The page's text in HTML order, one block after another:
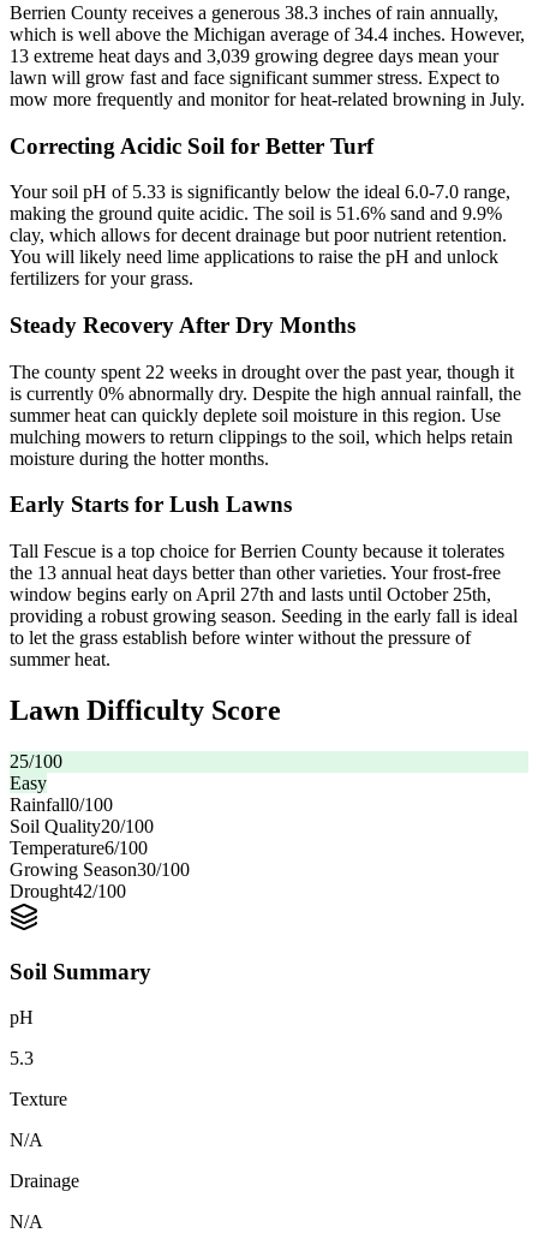
Berrien County receives a generous 38.3 inches of rain annually,
which is well above the Michigan average of 34.4 inches. However,
13 extreme heat days and 3,039 growing degree days mean your
lawn will grow fast and face significant summer stress. Expect to
mow more frequently and monitor for heat-related browning in July.
Correcting Acidic Soil for Better Turf
Your soil pH of 5.33 is significantly below the ideal 6.0-7.0 range,
making the ground quite acidic. The soil is 51.6% sand and 9.9%
clay, which allows for decent drainage but poor nutrient retention.
You will likely need lime applications to raise the pH and unlock
fertilizers for your grass.
Steady Recovery After Dry Months
The county spent 22 weeks in drought over the past year, though it
is currently 0% abnormally dry. Despite the high annual rainfall, the
summer heat can quickly deplete soil moisture in this region. Use
mulching mowers to return clippings to the soil, which helps retain
moisture during the hotter months.
Early Starts for Lush Lawns
Tall Fescue is a top choice for Berrien County because it tolerates
the 13 annual heat days better than other varieties. Your frost-free
window begins early on April 27th and lasts until October 25th,
providing a robust growing season. Seeding in the early fall is ideal
to let the grass establish before winter without the pressure of
summer heat.
Lawn Difficulty Score
25/100
Easy
Rainfall0/100
Soil Quality20/100
Temperature6/100
Growing Season30/100
Drought42/100
Soil Summary
pH
5.3
Texture
N/A
Drainage
N/A